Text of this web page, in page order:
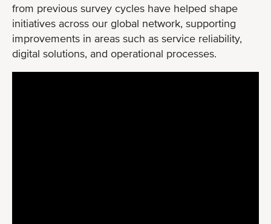
from previous survey cycles have helped shape
initiatives across our global network, supporting
improvements in areas such as service reliability,
digital solutions, and operational processes.